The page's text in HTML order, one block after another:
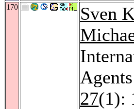
170 Sven
27(1):